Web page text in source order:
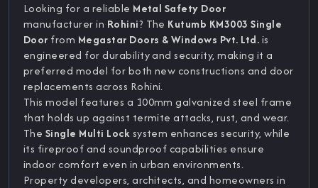
Looking for a reliable Metal Safety Door
manufacturer in Rohini? The Kutumb KM3003 Single
Door from Megastar Doors & Windows Pvt. Ltd.is
engineered for durability and security, making it a
preferred model for both new constructions and door
replacements across Rohini.
This model features a 100mm galvanized steel frame
that holds up against termite attacks, rust, and wear.
The Single Multi Locksystem enhances security, while
its fireproof and soundproof capabilities ensure
indoor comfort even in urban environments.
Property developers, architects, and homeowners in